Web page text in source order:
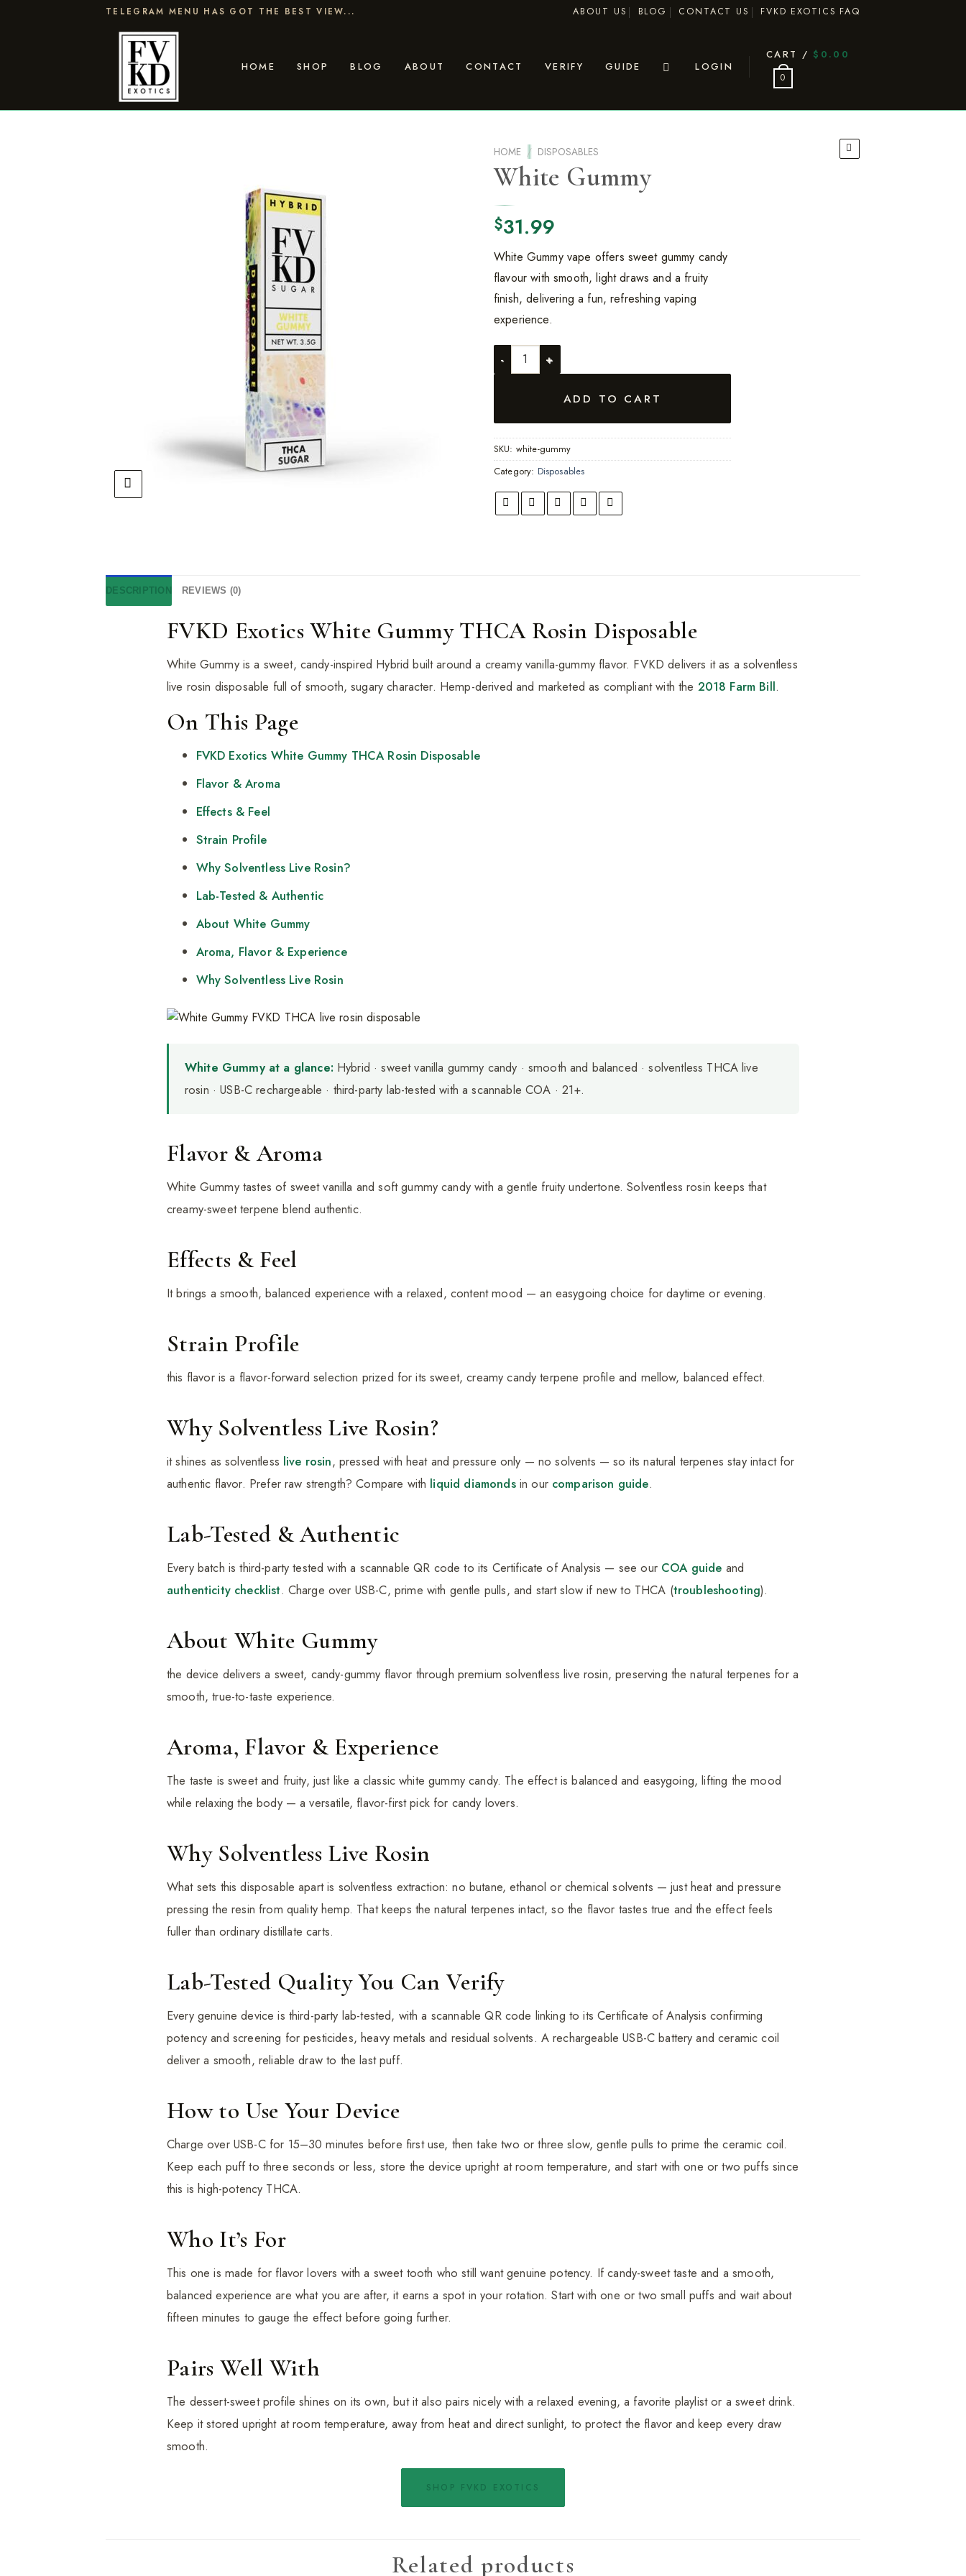
TELEGRAM MENU HAS GOT THE BEST VIEW... ABOUT US BLOG CONTACT US FVKD EXOTICS FAQ
HOME SHOP BLOG ABOUT CONTACT VERIFY GUIDE LOGIN
CART / $ 0.00
0
HOME / DISPOSABLES
White Gummy
$31.99
White Gummy vape offers sweet gummy candy
flavour with smooth, light draws and a fruity
finish, delivering a fun, refreshing vaping
experience.
White Gummy quantity
ADD TO CART
SKU: white-gummy
Category: Disposables
DESCRIPTION REVIEWS (0)
FVKD Exotics White Gummy THCA Rosin Disposable
White Gummy is a sweet, candy-inspired Hybrid built around a creamy vanilla-gummy flavor. FVKD delivers it as a solventless
live rosin disposable full of smooth, sugary character. Hemp-derived and marketed as compliant with the 2018 Farm Bill.
On This Page
FVKD Exotics White Gummy THCA Rosin Disposable
Flavor & Aroma
Effects & Feel
Strain Profile
Why Solventless Live Rosin?
Lab-Tested & Authentic
About White Gummy
Aroma, Flavor & Experience
Why Solventless Live Rosin
White Gummy at a glance:Hybrid · sweet vanilla gummy candy · smooth and balanced · solventless THCA live
rosin · USB-C rechargeable · third-party lab-tested with a scannable COA · 21+.
Flavor & Aroma
White Gummy tastes of sweet vanilla and soft gummy candy with a gentle fruity undertone. Solventless rosin keeps that
creamy-sweet terpene blend authentic.
Effects & Feel
It brings a smooth, balanced experience with a relaxed, content mood — an easygoing choice for daytime or evening.
Strain Profile
this flavor is a flavor-forward selection prized for its sweet, creamy candy terpene profile and mellow, balanced effect.
Why Solventless Live Rosin?
it shines as solventless live rosin, pressed with heat and pressure only — no solvents — so its natural terpenes stay intact for
authentic flavor. Prefer raw strength? Compare with liquid diamondsin our comparison guide.
Lab-Tested & Authentic
Every batch is third-party tested with a scannable QR code to its Certificate of Analysis — see our COA guide and
authenticity checklist. Charge over USB-C, prime with gentle pulls, and start slow if new to THCA (troubleshooting).
About White Gummy
the device delivers a sweet, candy-gummy flavor through premium solventless live rosin, preserving the natural terpenes for a
smooth, true-to-taste experience.
Aroma, Flavor & Experience
The taste is sweet and fruity, just like a classic white gummy candy. The effect is balanced and easygoing, lifting the mood
while relaxing the body — a versatile, flavor-first pick for candy lovers.
Why Solventless Live Rosin
What sets this disposable apart is solventless extraction: no butane, ethanol or chemical solvents — just heat and pressure
pressing the resin from quality hemp. That keeps the natural terpenes intact, so the flavor tastes true and the effect feels
fuller than ordinary distillate carts.
Lab-Tested Quality You Can Verify
Every genuine device is third-party lab-tested, with a scannable QR code linking to its Certificate of Analysis confirming
potency and screening for pesticides, heavy metals and residual solvents. A rechargeable USB-C battery and ceramic coil
deliver a smooth, reliable draw to the last puff.
How to Use Your Device
Charge over USB-C for 15–30 minutes before first use, then take two or three slow, gentle pulls to prime the ceramic coil.
Keep each puff to three seconds or less, store the device upright at room temperature, and start with one or two puffs since
this is high-potency THCA.
Who It’s For
This one is made for flavor lovers with a sweet tooth who still want genuine potency. If candy-sweet taste and a smooth,
balanced experience are what you are after, it earns a spot in your rotation. Start with one or two small puffs and wait about
fifteen minutes to gauge the effect before going further.
Pairs Well With
The dessert-sweet profile shines on its own, but it also pairs nicely with a relaxed evening, a favorite playlist or a sweet drink.
Keep it stored upright at room temperature, away from heat and direct sunlight, to protect the flavor and keep every draw
smooth.
SHOP FVKD EXOTICS
Related products